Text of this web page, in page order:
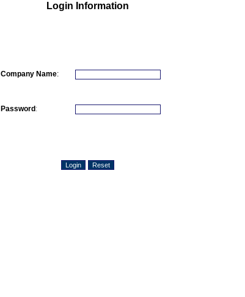
Login Information
Company Name:
Password :